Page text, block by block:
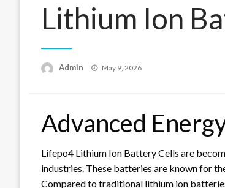
Lithium Ion
Admin
Posted
May 9, 2026
Advanced
Lifepo4 Lithium Ion Battery Cells are
industries. These batteries are known for
Compared to traditional lithium ion